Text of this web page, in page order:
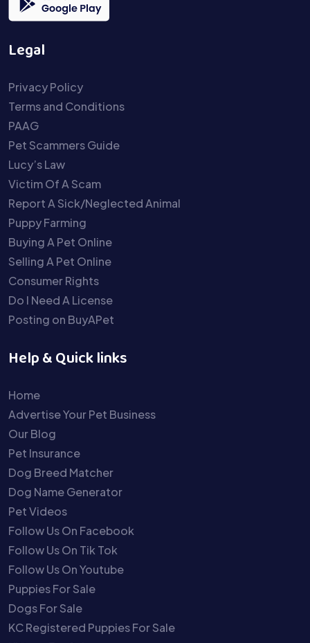
Legal
Privacy Policy
Terms and Conditions
PAAG
Pet Scammers Guide
Lucy’s Law
Victim Of A Scam
Report A Sick/Neglected Animal
Puppy Farming
Buying A Pet Online
Selling A Pet Online
Consumer Rights
Do I Need A License
Posting on BuyAPet
Help & Quick links
Home
Advertise Your Pet Business
Our Blog
Pet Insurance
Dog Breed Matcher
Dog Name Generator
Pet Videos
Follow Us On Facebook
Follow Us On Tik Tok
Follow Us On Youtube
Puppies For Sale
Dogs For Sale
KC Registered Puppies For Sale